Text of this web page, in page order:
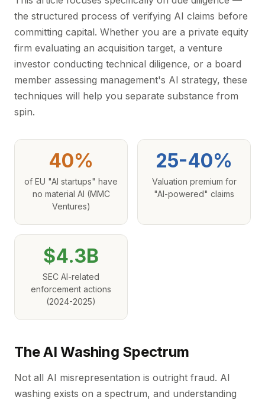
the structured process of verifying AI claims before
committing capital. Whether you are a private equity
firm evaluating an acquisition target, a venture
investor conducting technical diligence, or a board
member assessing management's AI strategy, these
techniques will help you separate substance from
spin.
40%
of EU "AI startups" have
no material AI (MMC
Ventures)
25-40%
Valuation premium for
"AI-powered" claims
$4.3B
SEC AI-related
enforcement actions
(2024-2025)
The AI Washing Spectrum
Not all AI misrepresentation is outright fraud. AI
washing exists on a spectrum, and understanding